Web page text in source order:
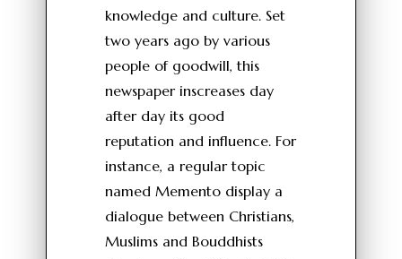
knowledge and culture. Set
two years ago by various
people of goodwill, this
newspaper inscreases day
after day its good
reputation and influence. For
instance, a regular topic
named Memento display a
dialogue between Christians,
Muslims and Bouddhists